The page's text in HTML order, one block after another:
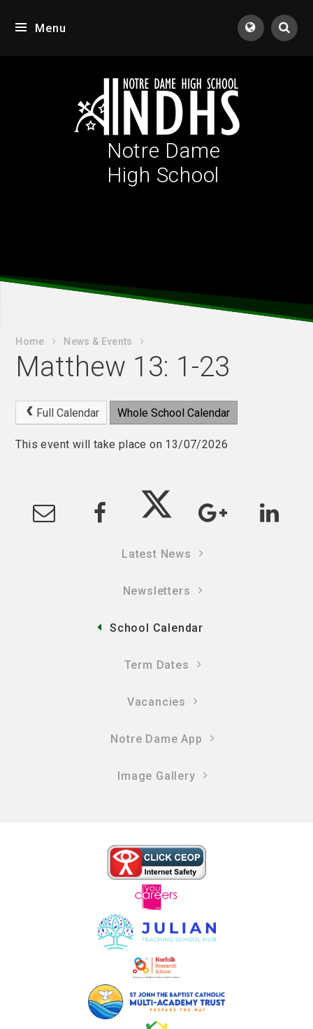
Menu
Notre Dame
High School
Home News & Events
Matthew 13: 1-23
Full Calendar Whole School Calendar
This event will take place on 13/07/2026
Latest News
Newsletters
School Calendar
Term Dates
Vacancies
Notre Dame App
Image Gallery